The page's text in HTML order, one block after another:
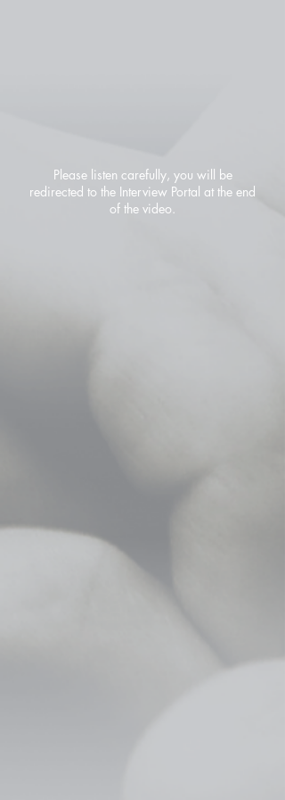
Please listen carefully, you will be
redirected to the Interview Portal at the end
of the video.